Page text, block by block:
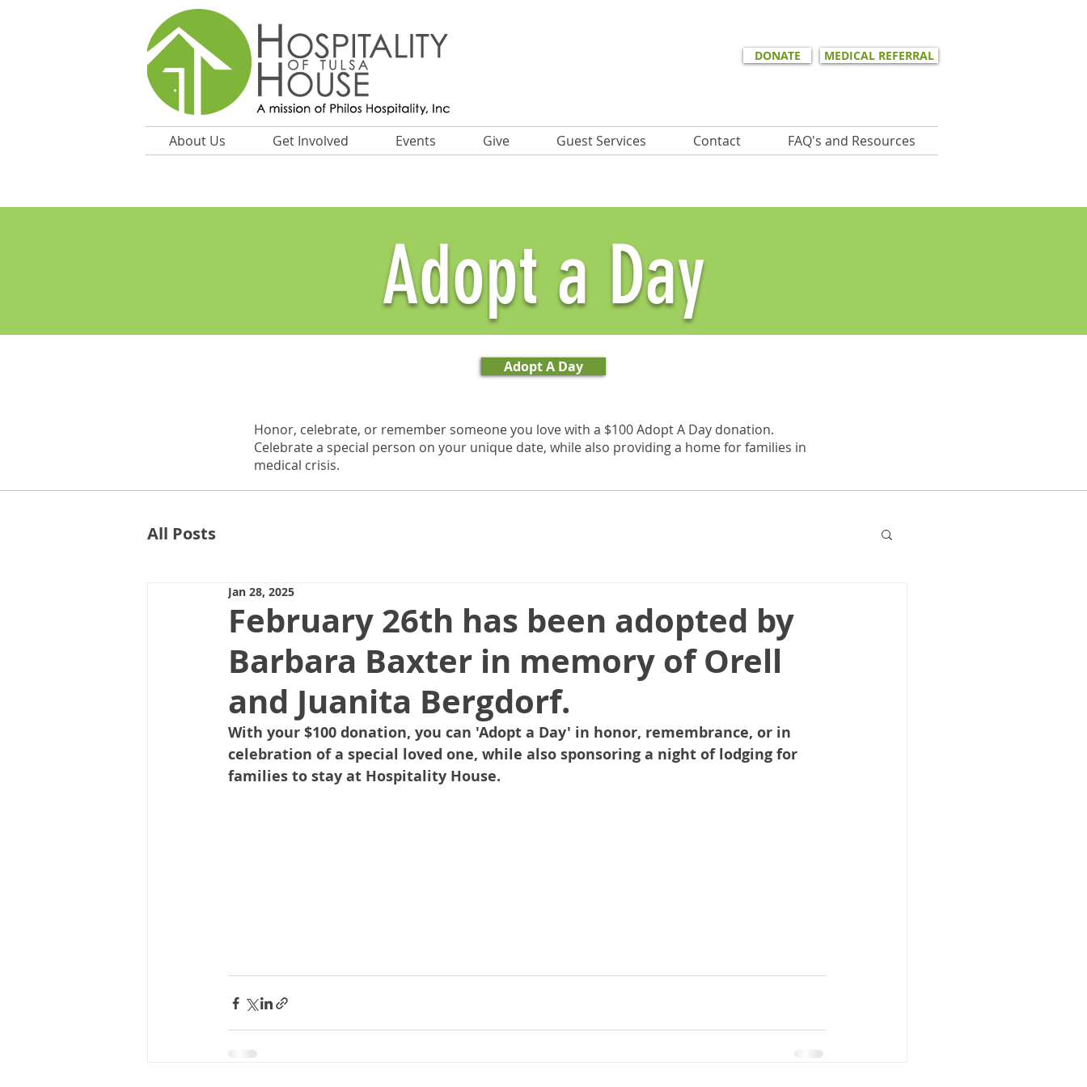
DONATE MEDICAL REFERRAL
About Us Get Involved Events Give Guest Services Contact FAQ's and Resources
Adopt a Day
Adopt A Day
Honor, celebrate, or remember someone you love with a $100 Adopt A Day donation.
Celebrate a special person on your unique date, while also providing a home for families in
medical crisis.
All Posts
February 26th has been adopted by
Barbara Baxter in memory of Orell
and Juanita Bergdorf.
Jan 28, 2025
With your $100 donation, you can 'Adopt a Day' in honor, remembrance, or in
celebration of a special loved one, while also sponsoring a night of lodging for
families to stay at Hospitality House.